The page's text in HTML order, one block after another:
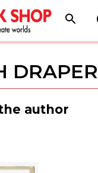
DRAPER
author